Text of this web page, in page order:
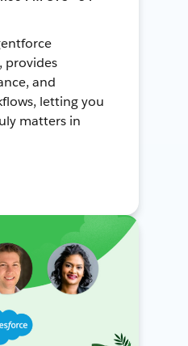
provides
and
letting you
matters in